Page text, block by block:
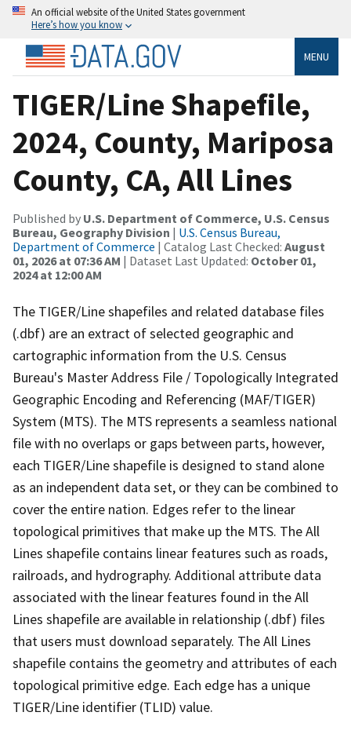
An official website of the United States government
Here’s how you know
MENU
TIGER/Line Shapefile,
2024, County, Mariposa
County, CA, All Lines
Published by U.S. Department of Commerce, U.S. Census
Bureau, Geography Division | U.S. Census Bureau,
Department of Commerce | Catalog Last Checked: August
01, 2026 at 07:36 AM | Dataset Last Updated: October 01,
2024 at 12:00 AM
The TIGER/Line shapefiles and related database files
(.dbf) are an extract of selected geographic and
cartographic information from the U.S. Census
Bureau's Master Address File / Topologically Integrated
Geographic Encoding and Referencing (MAF/TIGER)
System (MTS). The MTS represents a seamless national
file with no overlaps or gaps between parts, however,
each TIGER/Line shapefile is designed to stand alone
as an independent data set, or they can be combined to
cover the entire nation. Edges refer to the linear
topological primitives that make up the MTS. The All
Lines shapefile contains linear features such as roads,
railroads, and hydrography. Additional attribute data
associated with the linear features found in the All
Lines shapefile are available in relationship (.dbf) files
that users must download separately. The All Lines
shapefile contains the geometry and attributes of each
topological primitive edge. Each edge has a unique
TIGER/Line identifier (TLID) value.